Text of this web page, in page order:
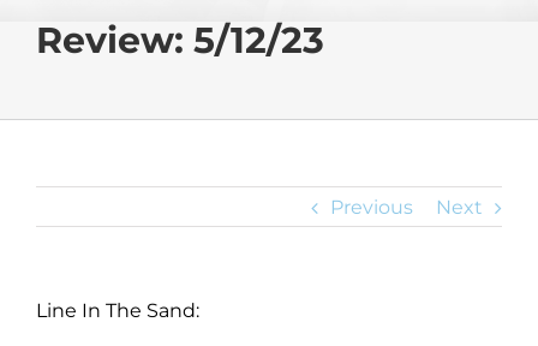
Review: 5/12/23
Previous Next
Line In The Sand: